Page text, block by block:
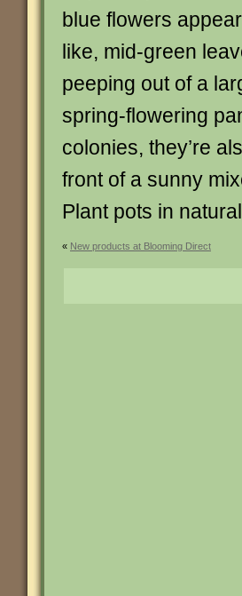
blue flowers
like, mid-green
peeping out of a
spring-flowering
colonies, they’re
front of a sunny
Plant pots in
« New products at Blooming Direct